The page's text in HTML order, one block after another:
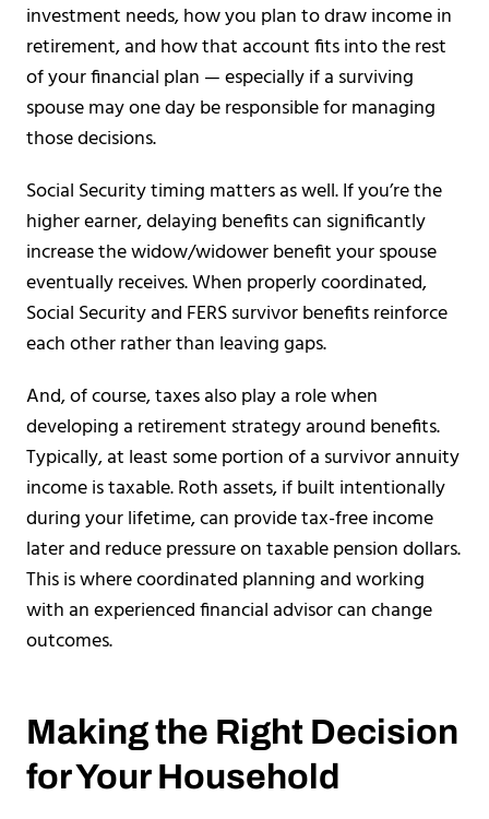
investment needs, how you plan to draw income in
retirement, and how that account fits into the rest
of your financial plan — especially if a surviving
spouse may one day be responsible for managing
those decisions.
Social Security timing matters as well. If you’re the
higher earner, delaying benefits can significantly
increase the widow/widower benefit your spouse
eventually receives. When properly coordinated,
Social Security and FERS survivor benefits reinforce
each other rather than leaving gaps.
And, of course, taxes also play a role when
developing a retirement strategy around benefits.
Typically, at least some portion of a survivor annuity
income is taxable. Roth assets, if built intentionally
during your lifetime, can provide tax-free income
later and reduce pressure on taxable pension dollars.
This is where coordinated planning and working
with an experienced financial advisor can change
outcomes.
Making the Right Decision
for Your Household